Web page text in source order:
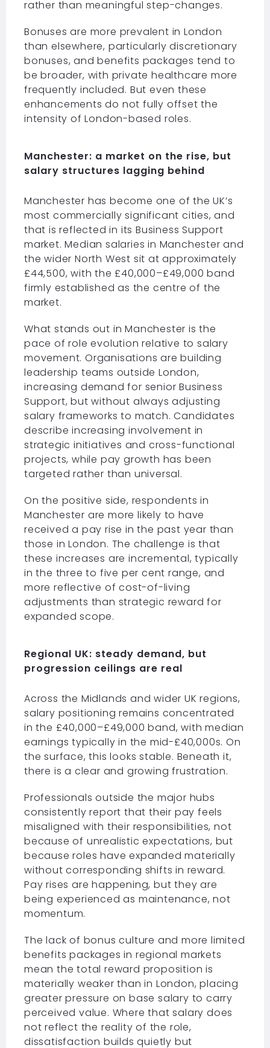
rather than meaningful step-changes.
Bonuses are more prevalent in London
than elsewhere, particularly discretionary
bonuses, and benefits packages tend to
be broader, with private healthcare more
frequently included. But even these
enhancements do not fully offset the
intensity of London-based roles.
Manchester: a market on the rise, but
salary structures lagging behind
Manchester has become one of the UK’s
most commercially significant cities, and
that is reflected in its Business Support
market. Median salaries in Manchester and
the wider North West sit at approximately
£44,500, with the £40,000–£49,000 band
firmly established as the centre of the
market.
What stands out in Manchester is the
pace of role evolution relative to salary
movement. Organisations are building
leadership teams outside London,
increasing demand for senior Business
Support, but without always adjusting
salary frameworks to match. Candidates
describe increasing involvement in
strategic initiatives and cross-functional
projects, while pay growth has been
targeted rather than universal.
On the positive side, respondents in
Manchester are more likely to have
received a pay rise in the past year than
those in London. The challenge is that
these increases are incremental, typically
in the three to five per cent range, and
more reflective of cost-of-living
adjustments than strategic reward for
expanded scope.
Regional UK: steady demand, but
progression ceilings are real
Across the Midlands and wider UK regions,
salary positioning remains concentrated
in the £40,000–£49,000 band, with median
earnings typically in the mid-£40,000s. On
the surface, this looks stable. Beneath it,
there is a clear and growing frustration.
Professionals outside the major hubs
consistently report that their pay feels
misaligned with their responsibilities, not
because of unrealistic expectations, but
because roles have expanded materially
without corresponding shifts in reward.
Pay rises are happening, but they are
being experienced as maintenance, not
momentum.
The lack of bonus culture and more limited
benefits packages in regional markets
mean the total reward proposition is
materially weaker than in London, placing
greater pressure on base salary to carry
perceived value. Where that salary does
not reflect the reality of the role,
dissatisfaction builds quietly but